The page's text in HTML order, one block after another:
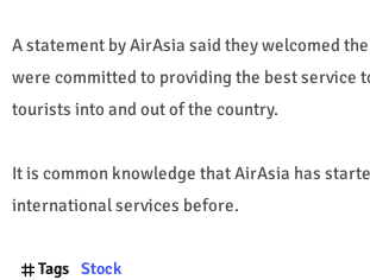
A statement by AirAsia said they welcomed
were committed to providing the best service
tourists into and out of the country.
It is common knowledge that AirAsia has
international services before.
Tags Stock